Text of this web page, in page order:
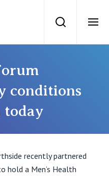
St Vincents
Search
conditions
today
recently partnered
hold a Men’s Health